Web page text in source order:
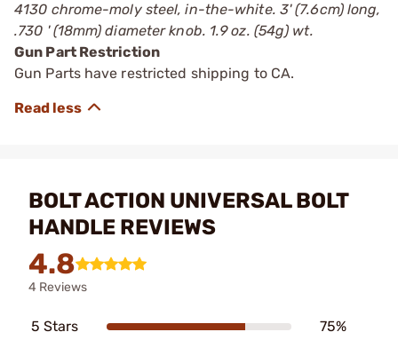
4130 chrome-moly steel, in-the-white. 3' (7.6cm) long,
.730 ' (18mm) diameter knob. 1.9 oz. (54g) wt.
Gun Part Restriction
Gun Parts have restricted shipping to CA.
BOLT ACTION UNIVERSAL BOLT
HANDLE REVIEWS
4.8
4 Reviews
5 Stars 75%